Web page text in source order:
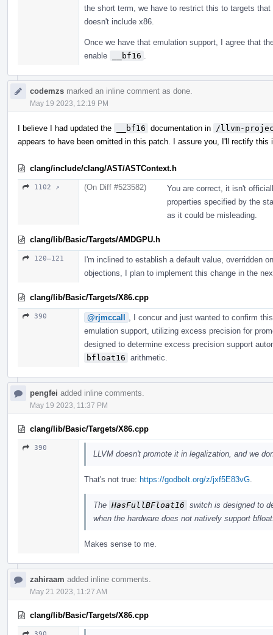
the short term, we have to restrict this to targets
doesn't include x86.
Once we have that emulation support, I agree that
enable
__bf16
codemzs marked an inline comment as done.
May 19 2023, 12:19 PM
I believe I had updated the __bf16 documentation in
/llvm-
appears to have been omitted in this patch. I assure you, I'll rectify this
clang/include/clang/AST/ASTContext.h
1102 ↗ (On Diff #523582)
You are correct, it isn't
properties specified by the
as it could be misleading.
clang/lib/Basic/Targets/AMDGPU.h
120–121
I'm inclined to establish a default value, overridden
objections, I plan to implement this change in the
clang/lib/Basic/Targets/X86.cpp
390 @rjmccall
, I concur and just wanted to confirm
emulation support, utilizing excess precision for
designed to determine excess precision support
bfloat16 arithmetic.
pengfei added inline comments.
May 19 2023, 11:37 PM
clang/lib/Basic/Targets/X86.cpp
390
LLVM doesn't promote it in legalization, and we
That's not true: https://godbolt.org/z/jxf5E83vG
The HasFullBFloat16 switch is designed to
when the hardware does not natively support
Makes sense to me.
zahiraam added inline comments.
May 21 2023, 11:27 AM
clang/lib/Basic/Targets/X86.cpp